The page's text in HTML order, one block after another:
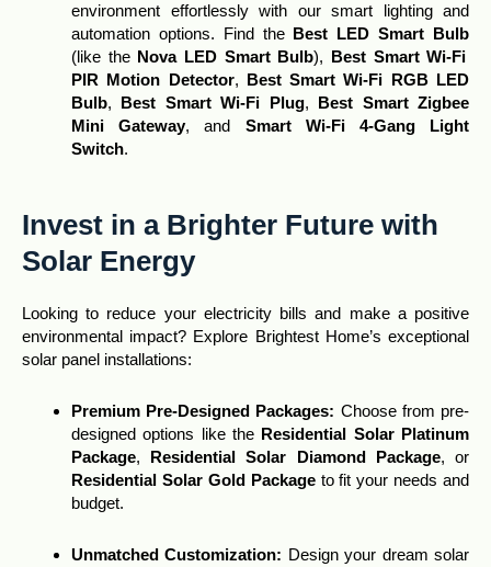
environment effortlessly with our smart lighting and
automation options. Find the Best LED Smart Bulb
(like the Nova LED Smart Bulb), Best Smart Wi-Fi
PIR Motion Detector, Best Smart Wi-Fi RGB LED
Bulb, Best Smart Wi-Fi Plug, Best Smart Zigbee
Mini Gateway, and Smart Wi-Fi 4-Gang Light
Switch.
Invest in a Brighter Future with
Solar Energy
Looking to reduce your electricity bills and make a positive
environmental impact? Explore Brightest Home’s exceptional
solar panel installations:
Premium Pre-Designed Packages: Choose from pre-
designed options like the Residential Solar Platinum
Package, Residential Solar Diamond Package, or
Residential Solar Gold Packageto fit your needs and
budget.
Unmatched Customization: Design your dream solar